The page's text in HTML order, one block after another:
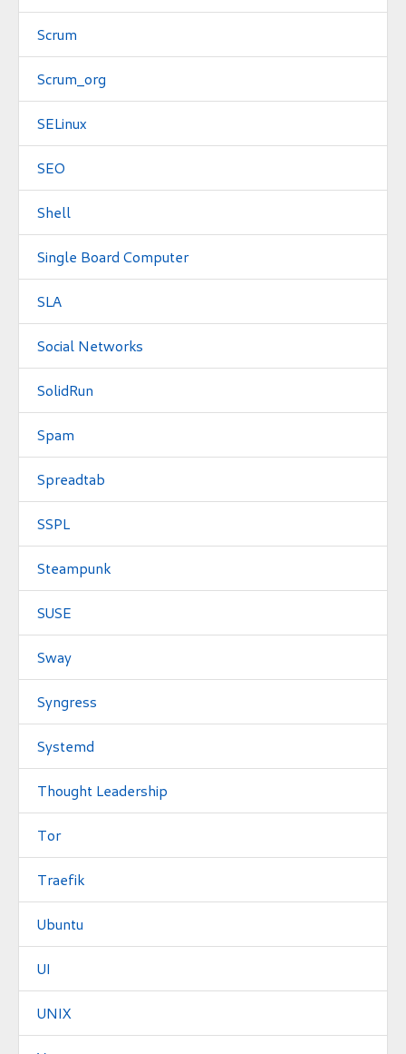
Scrum
Scrum_org
SELinux
SEO
Shell
Single Board Computer
SLA
Social Networks
SolidRun
Spam
Spreadtab
SSPL
Steampunk
SUSE
Sway
Syngress
Systemd
Thought Leadership
Tor
Traefik
Ubuntu
UI
UNIX